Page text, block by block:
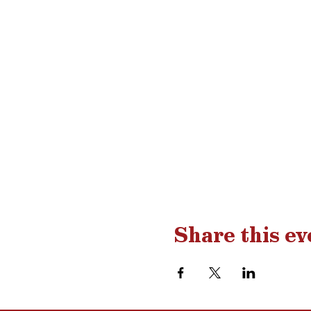
Share this